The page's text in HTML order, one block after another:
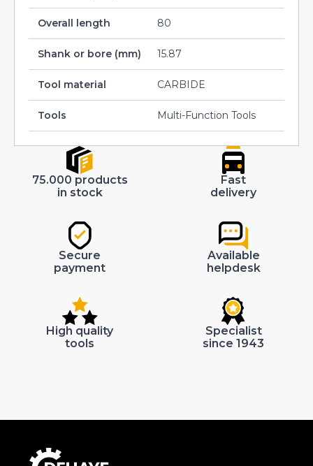
Overall length 80
Shank or bore (mm) 15.87
Tool material CARBIDE
Tools Multi-Function Tools
75.000 products
in stock
Fast
delivery
Secure
payment
Available
helpdesk
High quality
tools
Specialist
since 1943